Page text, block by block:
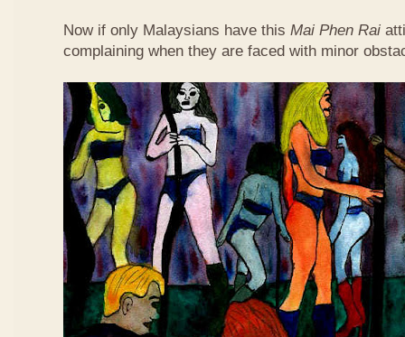
Now if only Malaysians have this Mai Phen Rai
complaining when they are faced with minor